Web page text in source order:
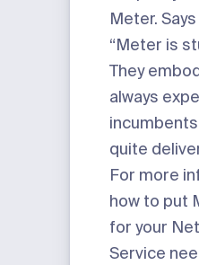
Meter.
“Meter is
They
always
quite
For more
how to put
for your
Service